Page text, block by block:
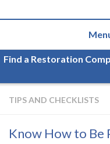
Find a Restoration
TIPS AND CHECKLISTS
Know How to Be